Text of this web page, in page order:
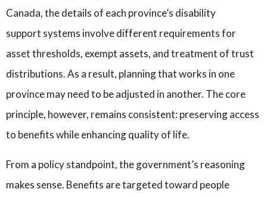
Canada, the details of each province’s disability
support systems involve different requirements for
asset thresholds, exempt assets, and treatment of trust
distributions. As a result, planning that works in one
province may need to be adjusted in another. The core
principle, however, remains consistent: preserving access
to benefits while enhancing quality of life.
From a policy standpoint, the government’s reasoning
makes sense. Benefits are targeted toward people